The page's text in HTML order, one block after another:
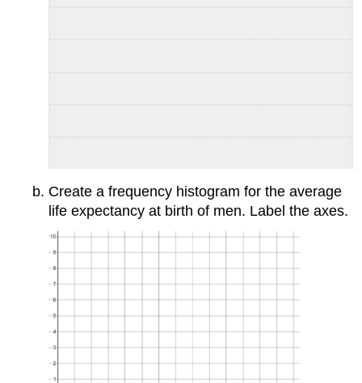
Create a frequency histogram for the average
life expectancy at birth of men. Label the axes.